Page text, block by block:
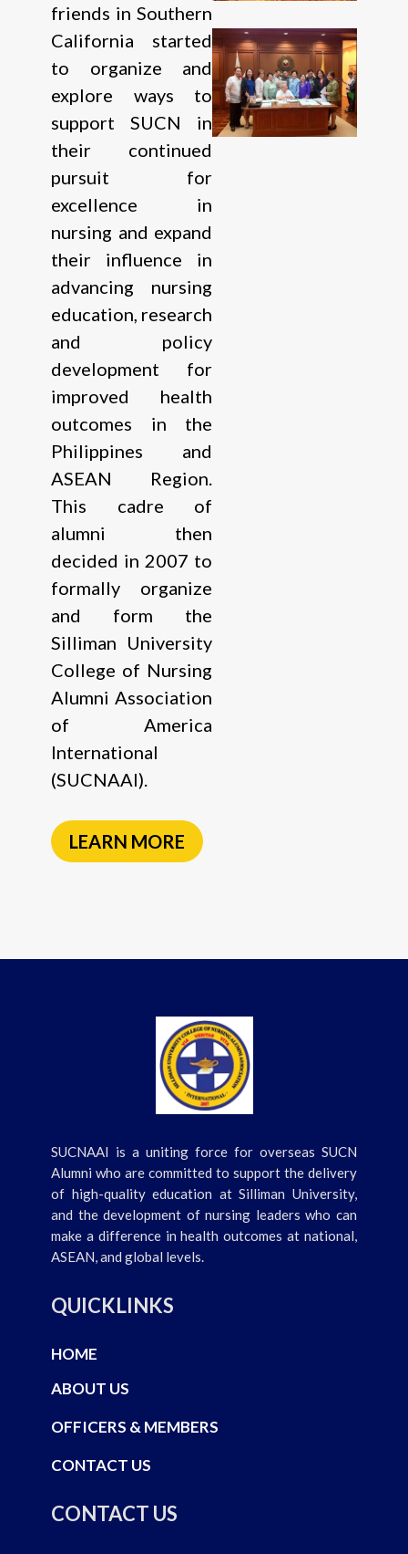
friends in Southern
California started
to organize and
explore ways to
support SUCN in
their continued
pursuit for
excellence in
nursing and expand
their influence in
advancing nursing
education, research
and policy
development for
improved health
outcomes in the
Philippines and
ASEAN Region.
This cadre of
alumni then
decided in 2007 to
formally organize
and form the
Silliman University
College of Nursing
Alumni Association
of America
International
(SUCNAAI).
LEARN MORE
SUCNAAI is a uniting force for overseas SUCN
Alumni who are committed to support the delivery
of high-quality education at Silliman University,
and the development of nursing leaders who can
make a difference in health outcomes at national,
ASEAN, and global levels.
QUICKLINKS
HOME
ABOUT US
OFFICERS & MEMBERS
CONTACT US
CONTACT US